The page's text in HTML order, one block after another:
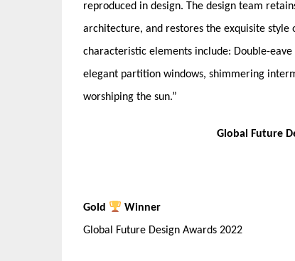
reproduced in design. The design team
architecture, and restores the exquisite
characteristic elements include: Double-
elegant partition windows, shimmering
worshiping the sun.”
Global Future
Gold
Winner
Global Future Design Awards 2022